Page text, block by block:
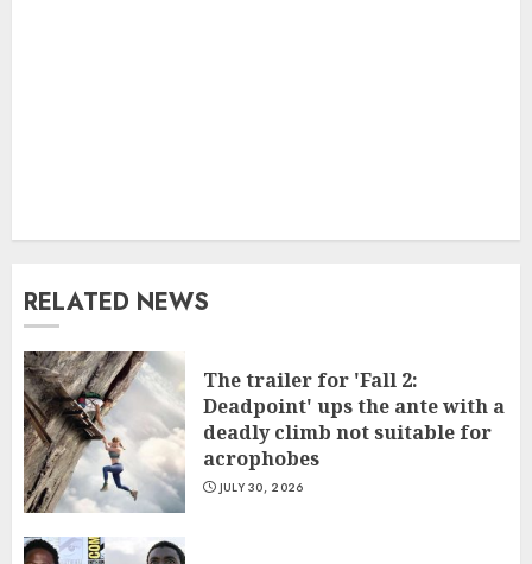
RELATED NEWS
The trailer for 'Fall 2:
Deadpoint' ups the ante with a
deadly climb not suitable for
acrophobes
JULY 30, 2026